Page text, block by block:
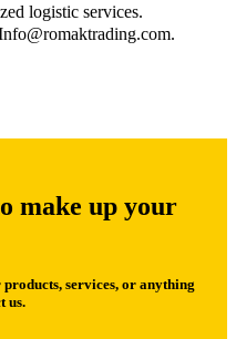
logistic services.
make up your
services, or anything
us.